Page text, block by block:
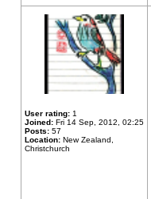
User rating: 1
Joined: Fri 14 Sep, 2012, 02:25
Posts: 57
Location: New Zealand,
Christchurch